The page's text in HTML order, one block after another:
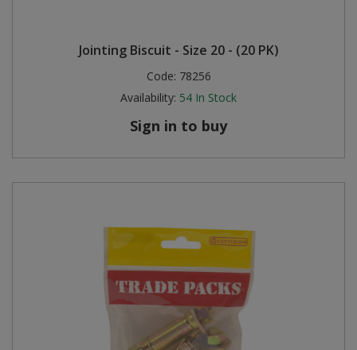
Jointing Biscuit - Size 20 - (20 PK)
Code: 78256
Availability: 54 In Stock
Sign in to buy